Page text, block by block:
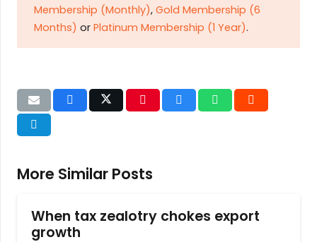
Membership (Monthly), Gold Membership (6
Months) or Platinum Membership (1 Year).
More Similar Posts
When tax zealotry chokes export
growth